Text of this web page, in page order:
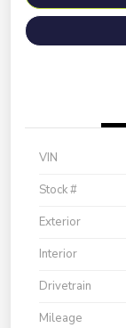
VIN
Stock #
Exterior
Interior
Drivetrain
Mileage